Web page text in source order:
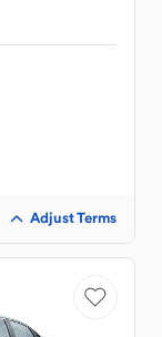
Adjust Terms